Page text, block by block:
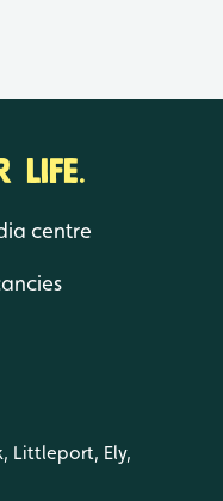
LIFE.
centre
Littleport, Ely,